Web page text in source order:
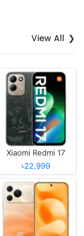
View All
Xiaomi Redmi 17
৳22,999